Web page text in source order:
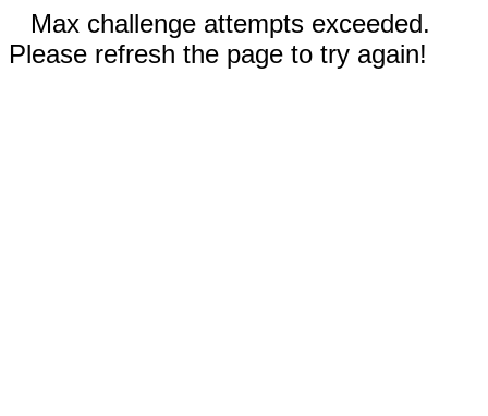
Max challenge attempts exceeded.
Please refresh the page to try again!